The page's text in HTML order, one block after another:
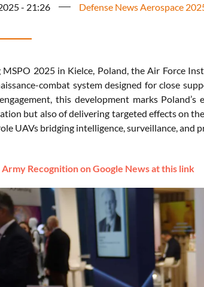
- 21:26 Defense News Aerospace
MSPO 2025 in Kielce, Poland, the Air Force
combat system designed for close
this development marks
but also of delivering targeted effects on
UAVs bridging intelligence, surveillance, and
Army Recognition on Google News at this link